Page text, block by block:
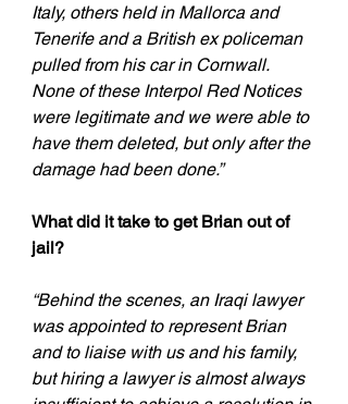
Italy, others held in Mallorca and
Tenerife and a British ex policeman
pulled from his car in Cornwall.
None of these Interpol Red Notices
were legitimate and we were able to
have them deleted, but only after the
damage had been done.”
What did it take to get Brian out of
jail?
“Behind the scenes, an Iraqi lawyer
was appointed to represent Brian
and to liaise with us and his family,
but hiring a lawyer is almost always